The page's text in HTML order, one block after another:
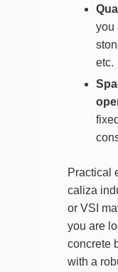
you
etc.
Practical
caliza
or VSI
you are
concrete
with a